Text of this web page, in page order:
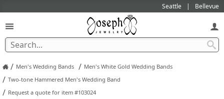
Seattle Bellevue
/ Men's Wedding Bands / Men's White Gold Wedding Bands
/ Two-tone Hammered Men's Wedding Band
/ Request a quote for item #103024